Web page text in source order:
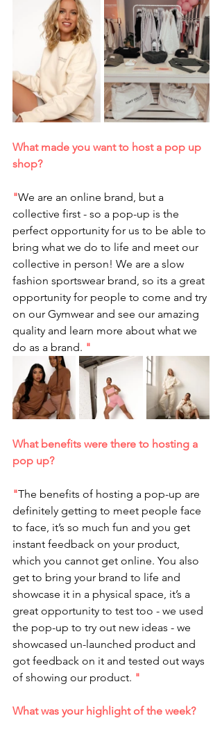
What made you want to host a pop up
shop?
"We are an online brand, but a
collective first - so a pop-up is the
perfect opportunity for us to be able to
bring what we do to life and meet our
collective in person! We are a slow
fashion sportswear brand, so its a great
opportunity for people to come and try
on our Gymwear and see our amazing
quality and learn more about what we
do as a brand. "
What benefits were there to hosting a
pop up?
"The benefits of hosting a pop-up are
definitely getting to meet people face
to face, it’s so much fun and you get
instant feedback on your product,
which you cannot get online. You also
get to bring your brand to life and
showcase it in a physical space, it’s a
great opportunity to test too - we used
the pop-up to try out new ideas - we
showcased un-launched product and
got feedback on it and tested out ways
of showing our product. "
What was your highlight of the week?